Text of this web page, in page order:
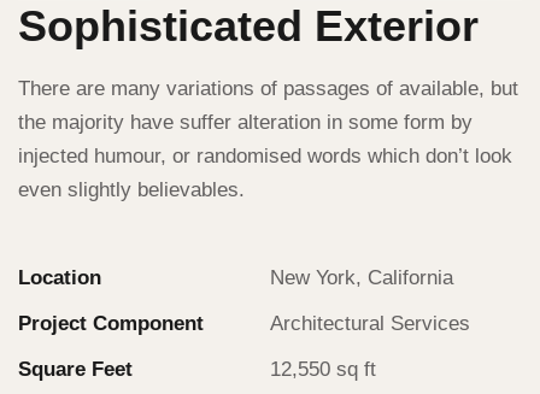
Sophisticated Exterior
There are many variations of passages of available, but
the majority have suffer alteration in some form by
injected humour, or randomised words which don’t look
even slightly believables.
Location
New York, California
Project Component
Architectural Services
Square Feet
12,550 sq ft